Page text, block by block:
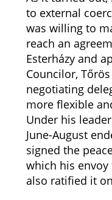
to external
was willing to
reach an
Esterházy and
Councilor,
negotiating
more flexible
Under his
June-August
signed the
which his
also ratified it